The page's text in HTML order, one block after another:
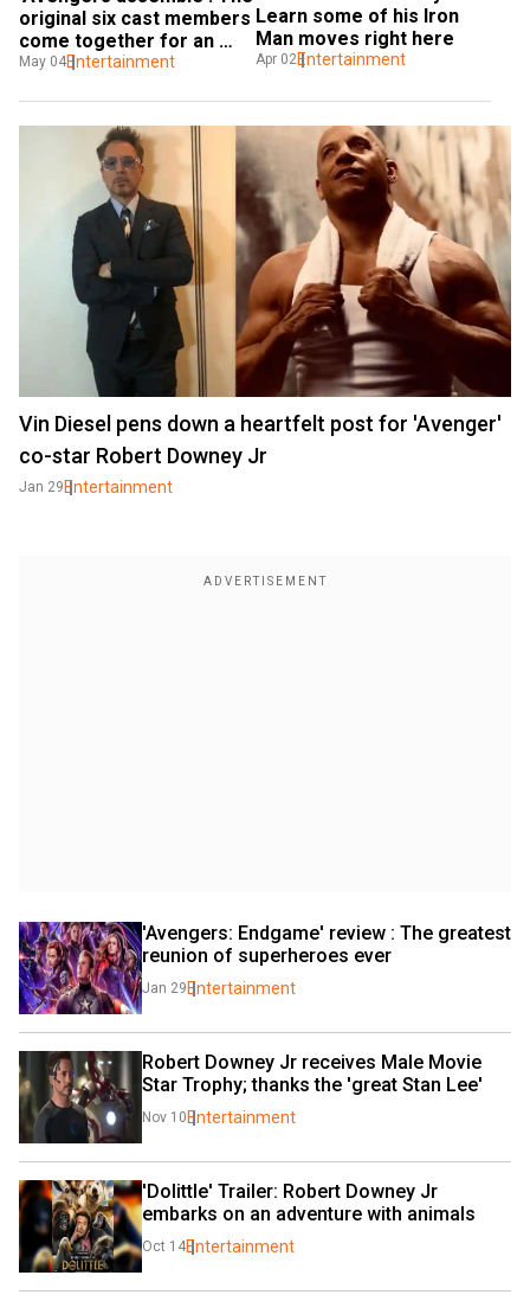
original six cast members
come together for an
epic reunion
May 04Entertainment
Learn some of his Iron
Man moves right here
Apr 02Entertainment
Vin Diesel pens down a heartfelt post for 'Avenger'
co-star Robert Downey Jr
Jan 29 Entertainment
'Avengers: Endgame' review : The greatest
reunion of superheroes ever
Jan 29 Entertainment
Robert Downey Jr receives Male Movie
Star Trophy; thanks the 'great Stan Lee'
Nov 10 Entertainment
'Dolittle' Trailer: Robert Downey Jr
embarks on an adventure with animals
Oct 14Entertainment